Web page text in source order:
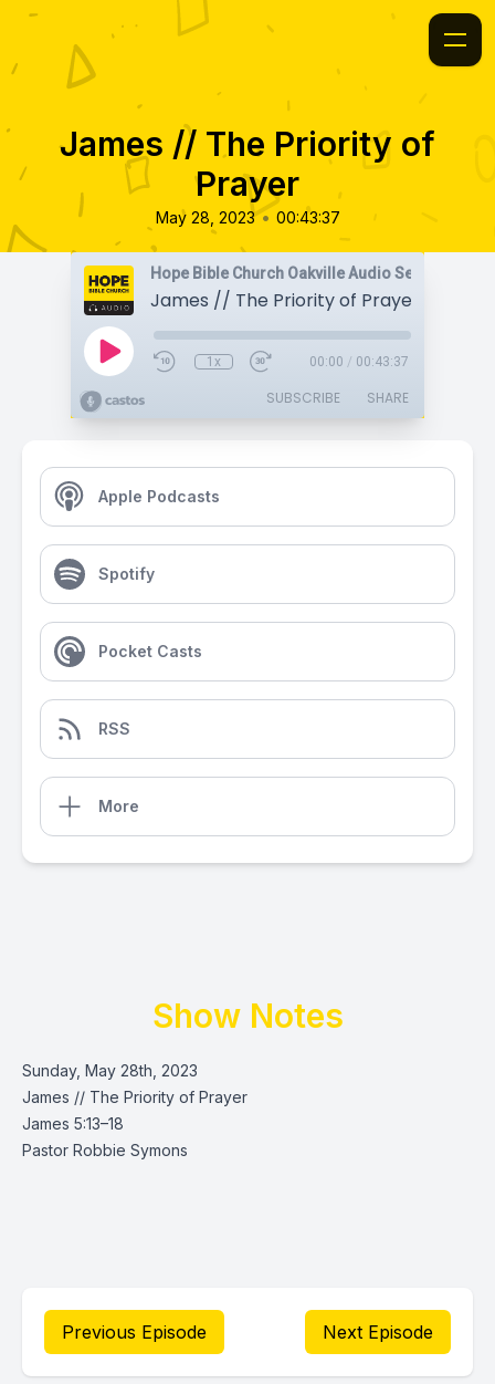
James // The Priority of
Prayer
May 28, 2023 • 00:43:37
Hope Bible Church Oakville Audio Sermons
James // The Priority of Prayer
1x 00:00 / 00:43:37
SUBSCRIBE SHARE
Apple Podcasts
Spotify
Pocket Casts
RSS
More
Show Notes
Sunday, May 28th, 2023
James // The Priority of Prayer
James 5:13–18
Pastor Robbie Symons
Previous Episode Next Episode